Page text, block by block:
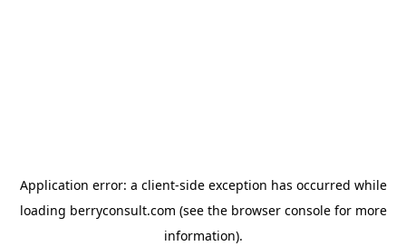
Application error: a client-side exception has occurred while
loading berryconsult.com (see the browser consolefor more
information).